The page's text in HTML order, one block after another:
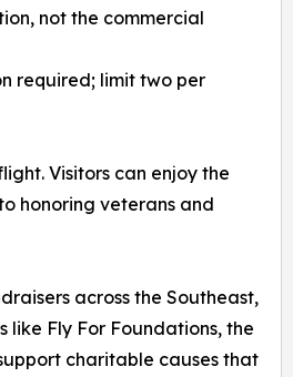
not the commercial
required; limit two per
Visitors can enjoy the
honoring veterans and
across the Southeast,
like Fly For Foundations, the
charitable causes that